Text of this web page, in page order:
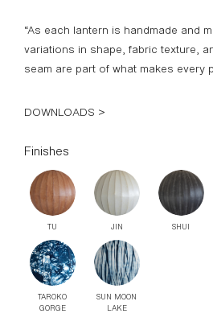
“As each lantern is handmade and
variations in shape, fabric texture,
seam are part of what makes every
DOWNLOADS >
Finishes
TU JIN SHUI
TAROKO
GORGE
SUN MOON
LAKE